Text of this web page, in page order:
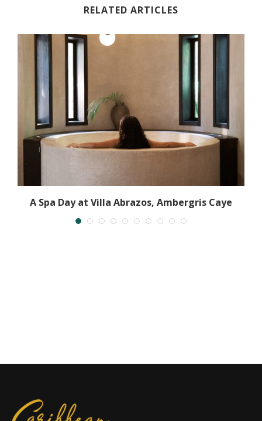
RELATED ARTICLES
A Spa Day at Villa Abrazos, Ambergris Caye